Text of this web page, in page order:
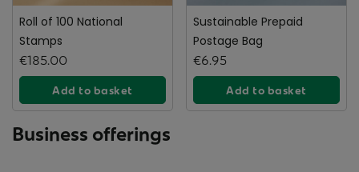
Roll of 100 National
Stamps
€185.00
Add to basket
Sustainable Prepaid
Postage Bag
€6.95
Add to basket
Business offerings